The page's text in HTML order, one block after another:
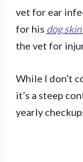
vet for ear
for his dog
the vet for
While I don’t
it’s a steep
yearly